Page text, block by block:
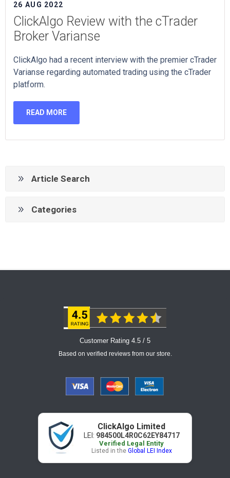
26 AUG 2022
ClickAlgo Review with the cTrader
Broker Varianse
ClickAlgo had a recent interview with the premier cTrader
Varianse regarding automated trading using the cTrader
platform.
READ MORE
Article Search
Categories
Customer Rating 4.5 / 5
Based on verified reviews from our store.
ClickAlgo Limited
LEI: 984500L4R0C62EY84717
Verified Legal Entity
Listed in the Global LEI Index